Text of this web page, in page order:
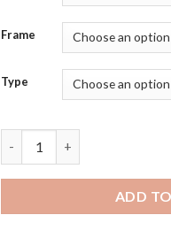
Frame
Type
ADD